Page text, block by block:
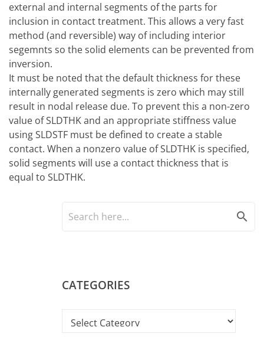
external and internal segments of the parts for
inclusion in contact treatment. This allows a very fast
method (and reversible) way of including interior
segemnts so the solid elements can be prevented from
inversion.
It must be noted that the default thickness for these
internally generated segments is zero which may still
result in nodal release due. To prevent this a non-zero
value of SLDTHK and an appropriate stiffness value
using SLDSTF must be defined to create a stable
contact. When a nonzero value of SLDTHK is specified,
solid segments will use a contact thickness that is
equal to SLDTHK.
search
CATEGORIES